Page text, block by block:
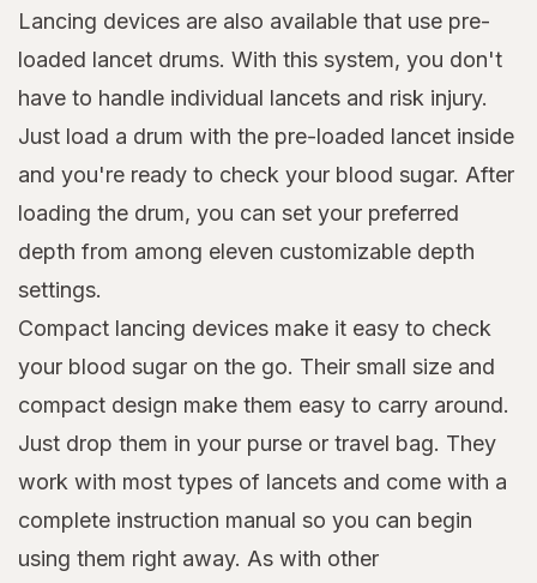
Lancing devices are also available that use pre-
loaded lancet drums. With this system, you don't
have to handle individual lancets and risk injury.
Just load a drum with the pre-loaded lancet inside
and you're ready to check your blood sugar. After
loading the drum, you can set your preferred
depth from among eleven customizable depth
settings.
Compact lancing devices make it easy to check
your blood sugar on the go. Their small size and
compact design make them easy to carry around.
Just drop them in your purse or travel bag. They
work with most types of lancets and come with a
complete instruction manual so you can begin
using them right away. As with other